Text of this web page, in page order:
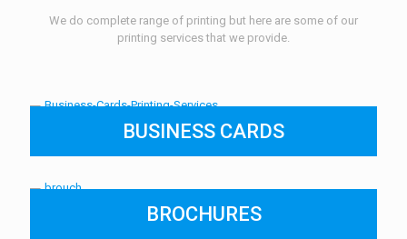
We do complete range of printing but here are some of our
printing services that we provide.
BUSINESS CARDS
BROCHURES